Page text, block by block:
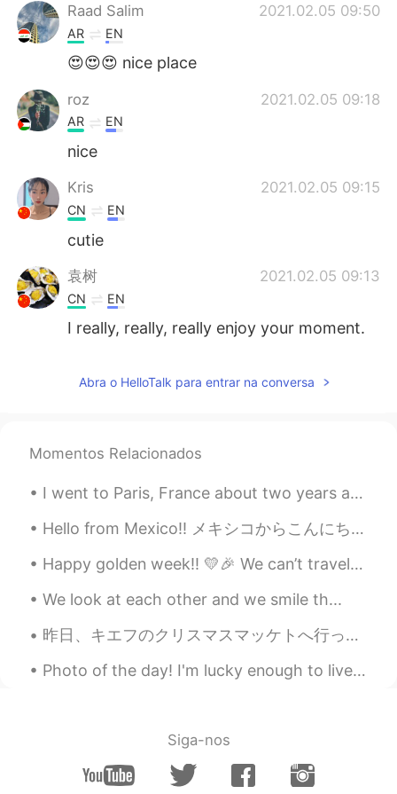
Raad Salim 2021.02.05 09:50
AR EN
😍😍😍 nice place
roz 2021.02.05 09:18
AR EN
nice
Kris 2021.02.05 09:15
CN EN
cutie
袁树 2021.02.05 09:13
CN EN
I really, really, really enjoy your moment.
smoothly
Lolita CrossTalk 2021.02.05 09:09
Say hi to the ducks for me next time❤️
OI
AR EN
Is this London?
ABC 2021.02.05 09:05
Abra o HelloTalk para entrar na conversa
Momentos Relacionados
I went to Paris, France about two years ago and brought a disposable camera with me. I was finall...
Hello from Mexico!! メキシコからこんにちは！！ This town is called Puerto Escondido 😊 この町はプエルトエスコンディドと呼ばれてい...
Happy golden week!! 💛🎉 We can’t travel as much as we want to, and we gotta be a little careful. ...
We look at each other and we smile th...
昨日、キエフのクリスマスマッケトへ行った。❄ ちょっと寒かったけど、居心地が良かった！ 色々なクリスマスの曲を聞いて、たくさん美味しい伝統的な食べ物食べて、満足した！ クリスマスツリーが大好き！...
Photo of the day! I'm lucky enough to live near beautiful areas like this. What's your favourite...
Siga-nos